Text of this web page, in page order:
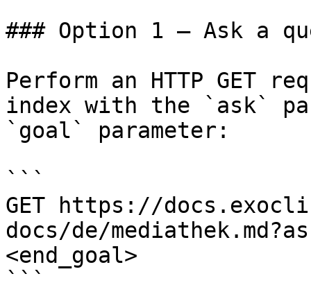
### Option 1 — Ask a
Perform an HTTP GET
index with the `ask`
`goal` parameter:
```
GET https://
docs/de/
<end_goal>
```